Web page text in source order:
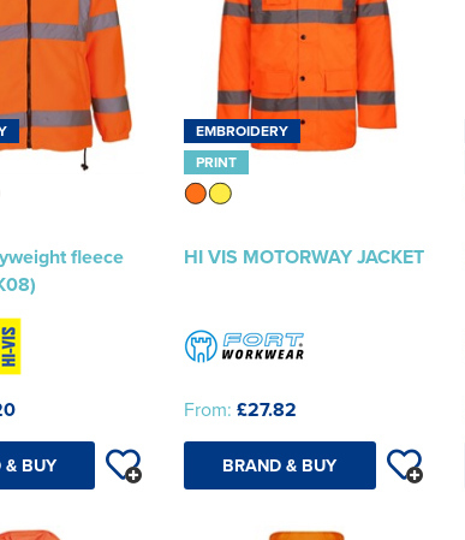
fleece
& BUY
EMBROIDERY
PRINT
HI VIS MOTORWAY JACKET
From: £27.82
BRAND & BUY